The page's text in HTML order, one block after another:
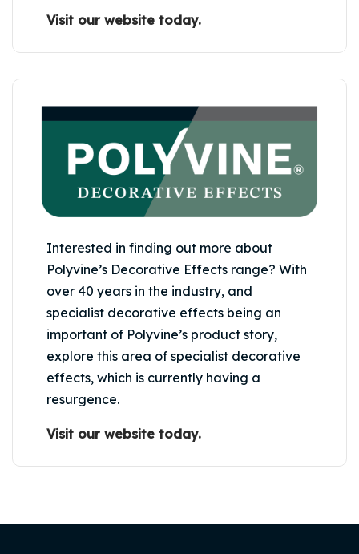
Visit our website today.
Interested in finding out more about
Polyvine’s Decorative Effects range? With
over 40 years in the industry, and
specialist decorative effects being an
important of Polyvine’s product story,
explore this area of specialist decorative
effects, which is currently having a
resurgence.
Visit our website today.